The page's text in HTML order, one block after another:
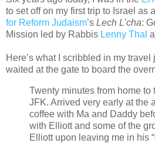
to set off on my first trip to Israel as
for Reform Judaism’s Lech L’cha:
Mission led by Rabbis Lenny Thal
Here’s what I scribbled in my
waited at the gate to board the
Twenty minutes from home to
JFK. Arrived very early at the
coffee with Ma and Daddy
with Elliott and some of the
Elliott upon leaving me in his